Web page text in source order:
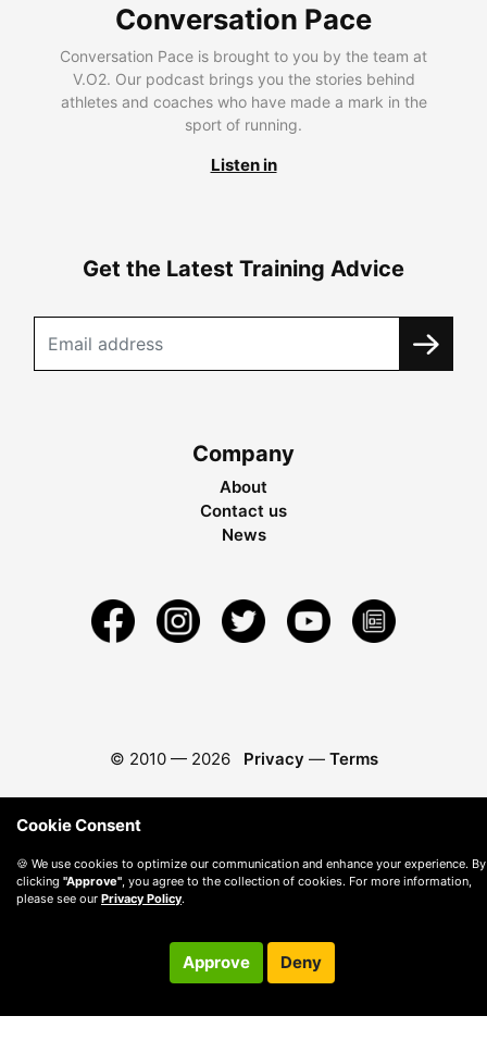
Conversation Pace
Conversation Pace is brought to you by the team at
V.O2. Our podcast brings you the stories behind
athletes and coaches who have made a mark in the
sport of running.
Listen in
Get the Latest Training Advice
Company
About
Contact us
News
© 2010 — 2026 Privacy — Terms
Cookie Consent
🍪 We use cookies to optimize our communication and enhance your experience. By
clicking "Approve" , you agree to the collection of cookies. For more information,
please see our Privacy Policy.
Approve Deny